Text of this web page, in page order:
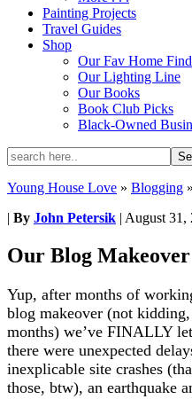
Painting Projects
Travel Guides
Shop
Our Fav Home
Our Lighting Line
Our Books
Book Club Picks
Black-Owned
Young House Love » Blogging »
| By John Petersik | August 31,
Our Blog Makeover
Yup, after months of
blog makeover (not
months) we’ve FINALLY
there were unexpected
inexplicable site crashes
those, btw), an earthquake